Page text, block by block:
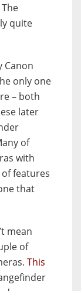
quite
Canon
only one
– both
later
of
with
features
that
mean
of
This